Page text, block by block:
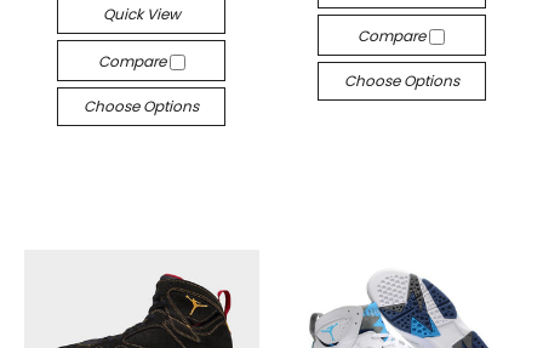
Quick View
Compare
Choose Options
Compare
Choose Options